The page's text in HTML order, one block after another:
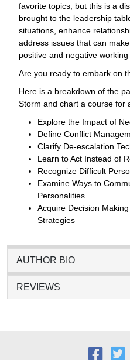
favorite topics, but this is a
brought to the leadership
situations, enhance
address issues that can
positive and negative working
Are you ready to embark on
Here is a breakdown of the
Storm and chart a course for
Explore the Impact of
Define Conflict
Clarify De-escalation
Learn to Act Instead of
Recognize Difficult
Examine Ways to
Personalities
Acquire Decision
Strategies
AUTHOR BIO
REVIEWS